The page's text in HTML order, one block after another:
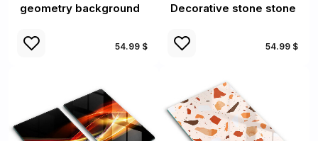
geometry background
54.99 $
Decorative stone stone
54.99 $